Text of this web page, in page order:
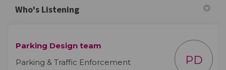
Who's Listening
Parking Design team
Parking & Traffic Enforcement
PD